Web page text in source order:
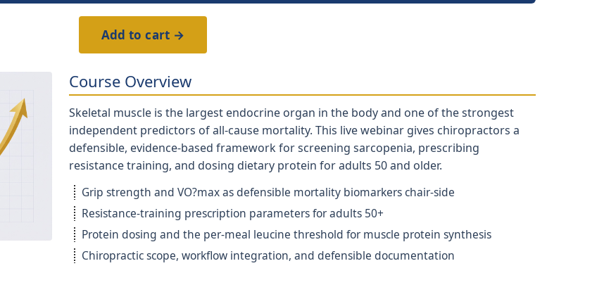
Add to cart →
Course Overview
Skeletal muscle is the largest endocrine organ in the body and one of the strongest
independent predictors of all-cause mortality. This live webinar gives chiropractors a
defensible, evidence-based framework for screening sarcopenia, prescribing
resistance training, and dosing dietary protein for adults 50 and older.
Grip strength and VO?max as defensible mortality biomarkers chair-side
Resistance-training prescription parameters for adults 50+
Protein dosing and the per-meal leucine threshold for muscle protein synthesis
Chiropractic scope, workflow integration, and defensible documentation